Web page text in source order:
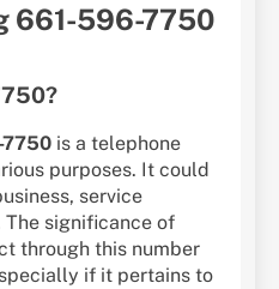
661-596-7750
is a telephone
purposes. It could
service
The significance of
through this number
if it pertains to